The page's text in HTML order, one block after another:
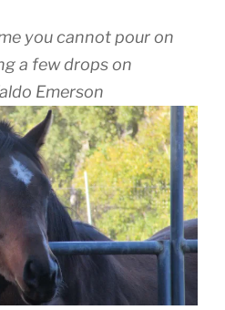
you cannot pour on
a few drops on
Emerson